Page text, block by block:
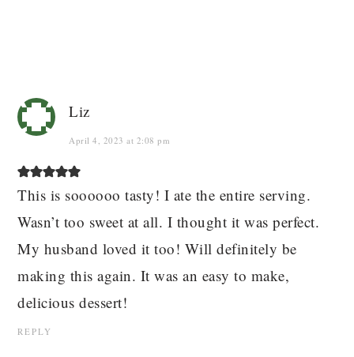
Liz
April 4, 2023 at 2:08 pm
This is soooooo tasty! I ate the entire serving.
Wasn’t too sweet at all. I thought it was perfect.
My husband loved it too! Will definitely be
making this again. It was an easy to make,
delicious dessert!
REPLY